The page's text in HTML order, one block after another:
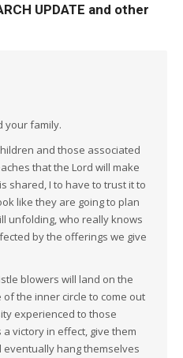
UPDATE and other
your family.
and those associated
that the Lord will make
shared, I to have to trust it to
like they are going to plan
unfolding, who really knows
by the offerings we give
blowers will land on the
the inner circle to come out
experienced to those
victory in effect, give them
hang themselves